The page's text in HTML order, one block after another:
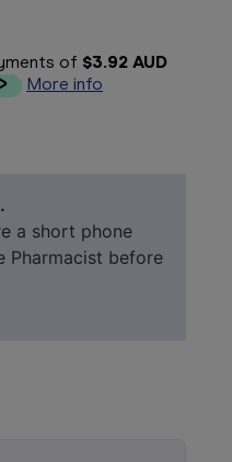
of $3.92 AUD
More info
a short phone
Pharmacist before